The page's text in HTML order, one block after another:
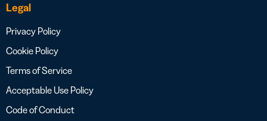
Legal
Privacy Policy
Cookie Policy
Terms of Service
Acceptable Use Policy
Code of Conduct